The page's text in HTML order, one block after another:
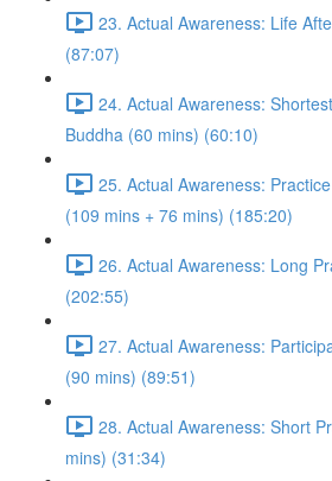
23. Actual Awareness: Life
(87:07)
24. Actual Awareness:
Buddha (60 mins) (60:10)
25. Actual Awareness:
(109 mins + 76 mins) (185:20)
26. Actual Awareness: Long
(202:55)
27. Actual Awareness:
(90 mins) (89:51)
28. Actual Awareness: Short
mins) (31:34)